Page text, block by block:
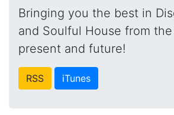
Bringing you the best in
and Soulful House from
present and future!
RSS iTunes